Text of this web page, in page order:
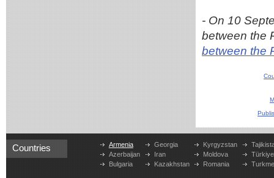
- On 10
between the
between the
Countries
Armenia
Azerbaijan
Bulgaria
Georgia
Iran
Kazakhstan
Kyrgyzstan
Moldova
Romania
Türkiye